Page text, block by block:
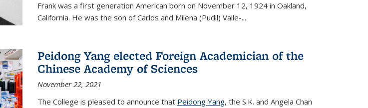
Frank was a first generation American born on November 12, 1924 in Oakland,
California. He was the son of Carlos and Milena (Pudil) Valle-...
Peidong Yang elected Foreign Academician of the
Chinese Academy of Sciences
November 22, 2021
The College is pleased to announce that Peidong Yang, the S.K. and Angela Chan